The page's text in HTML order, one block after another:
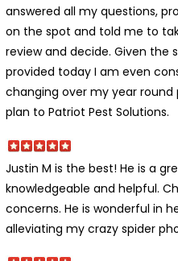
answered all my questions,
on the spot and told me to
review and decide. Given the
provided today I am even
changing over my year round
plan to Patriot Pest Solutions.
Justin M is the best! He is a
knowledgeable and helpful.
concerns. He is wonderful in
alleviating my crazy spider